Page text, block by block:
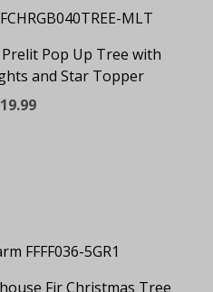
Pop Up Tree with
and Star Topper
Fir Christmas Tree